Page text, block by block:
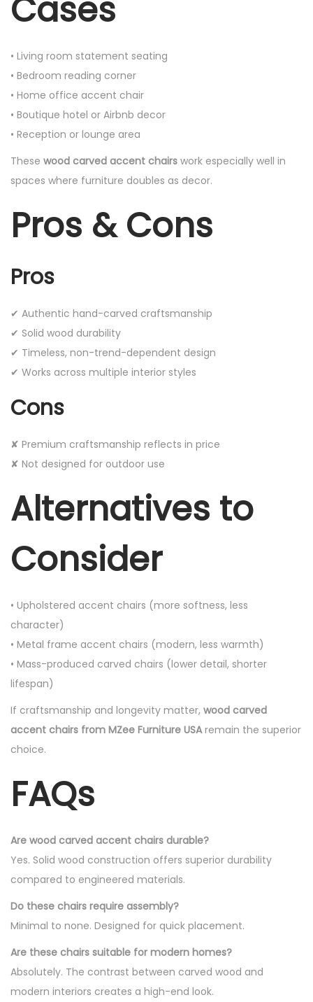
Cases
• Living room statement seating
• Bedroom reading corner
• Home office accent chair
• Boutique hotel or Airbnb decor
• Reception or lounge area
These wood carved accent chairs work especially well in
spaces where furniture doubles as decor.
Pros & Cons
Pros
✔ Authentic hand-carved craftsmanship
✔ Solid wood durability
✔ Timeless, non-trend-dependent design
✔ Works across multiple interior styles
Cons
✘ Premium craftsmanship reflects in price
✘ Not designed for outdoor use
Alternatives to
Consider
• Upholstered accent chairs (more softness, less
character)
• Metal frame accent chairs (modern, less warmth)
• Mass-produced carved chairs (lower detail, shorter
lifespan)
If craftsmanship and longevity matter, wood carved
accent chairs from MZee Furniture USAremain the superior
choice.
FAQs
Are wood carved accent chairs durable?
Yes. Solid wood construction offers superior durability
compared to engineered materials.
Do these chairs require assembly?
Minimal to none. Designed for quick placement.
Are these chairs suitable for modern homes?
Absolutely. The contrast between carved wood and
modern interiors creates a high-end look.